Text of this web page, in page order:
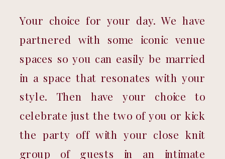
Your choice for your day. We have
partnered with some iconic venue
spaces so you can easily be married
in a space that resonates with your
style. Then have your choice to
celebrate just the two of you or kick
the party off with your close knit
group of guests in an intimate